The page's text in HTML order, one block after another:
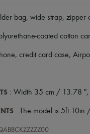
bag, wide strap, zipper
coated cotton
credit card case,
: Width 35 cm / 13.78
: The model is 5ft 10in